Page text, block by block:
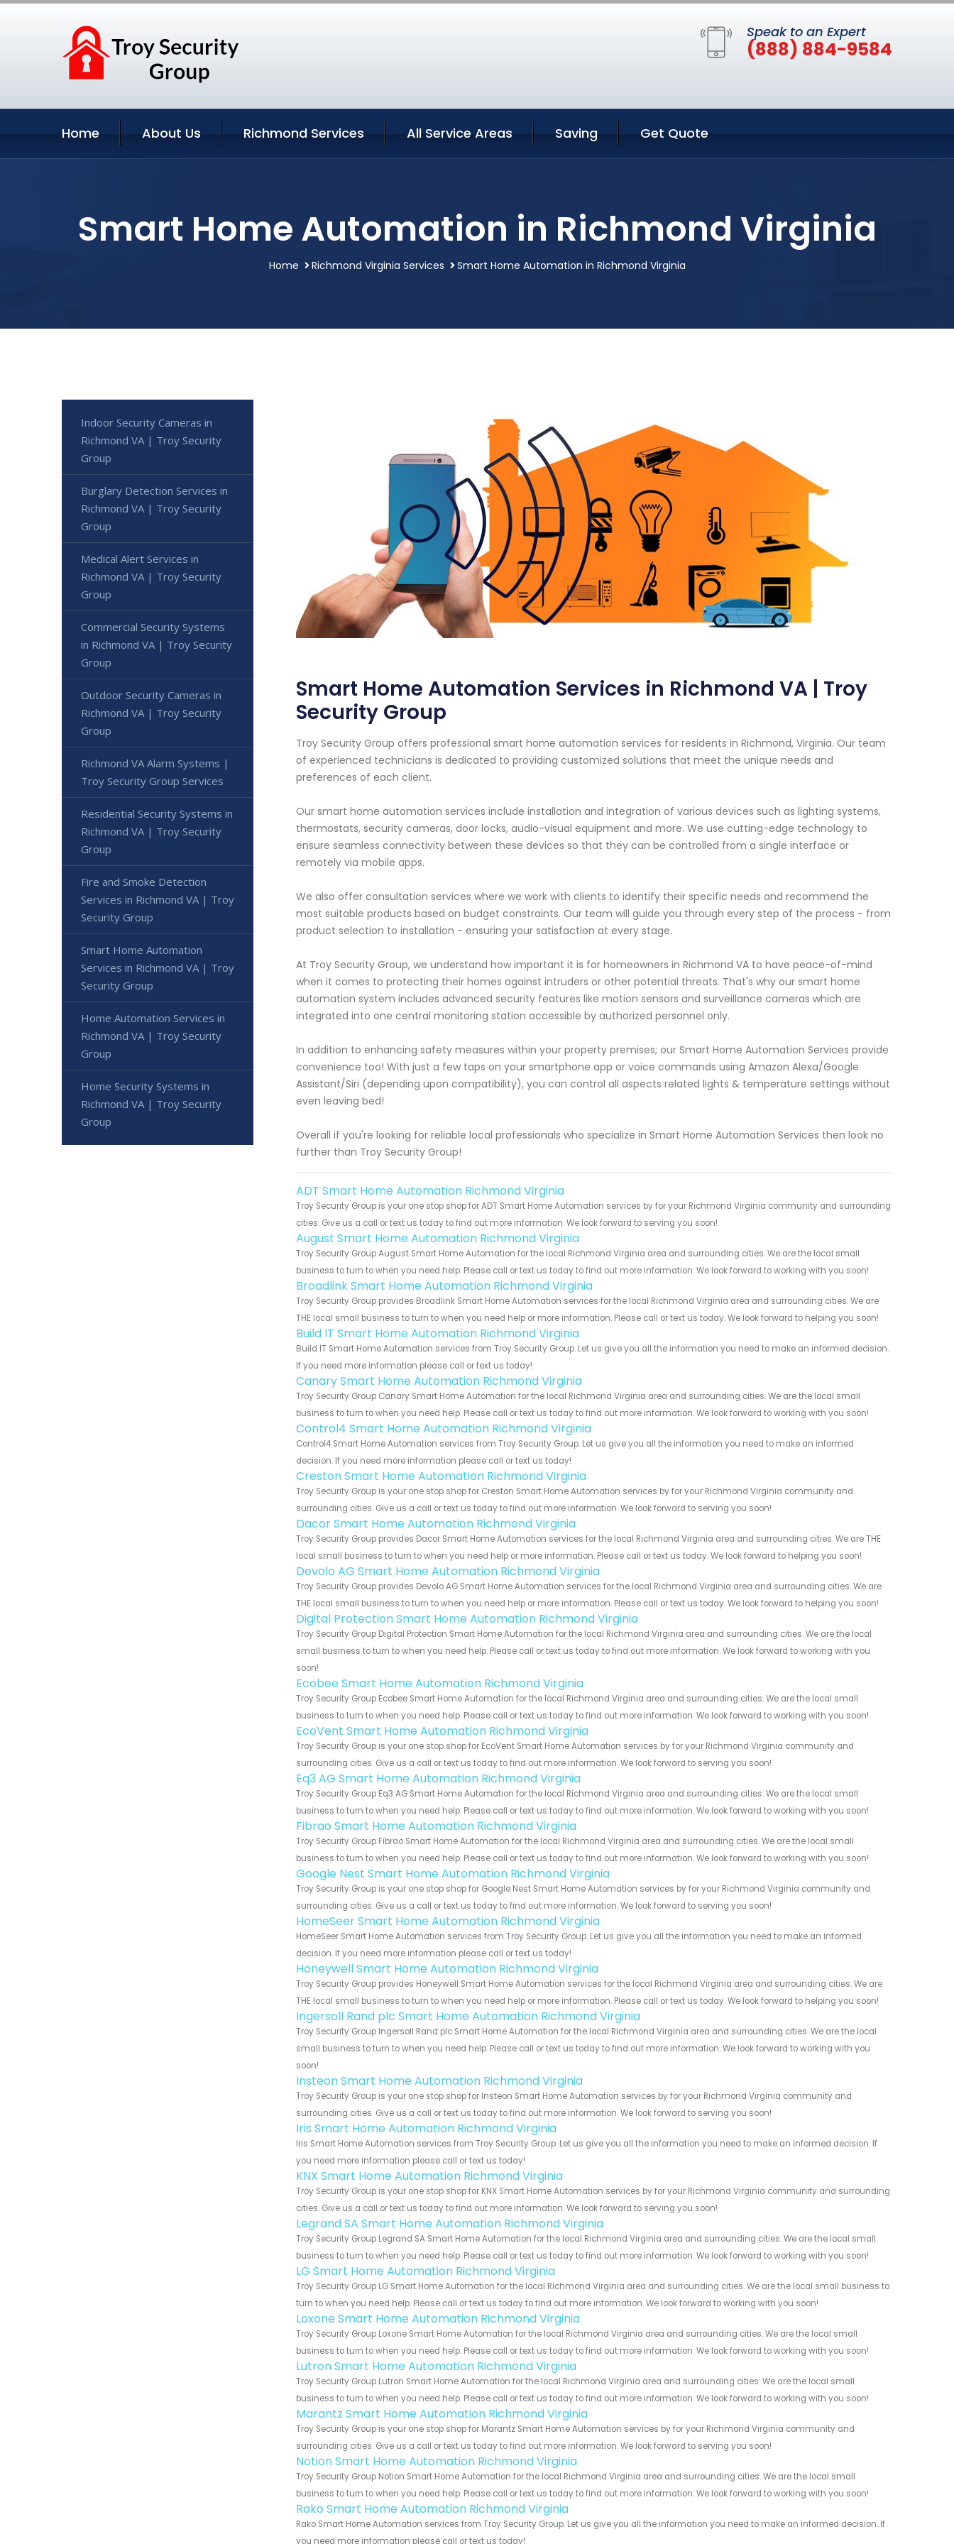
Speak to an Expert
(888) 884-9584
Home About Us Richmond Services All Service Areas Saving Get Quote
Smart Home Automation in Richmond Virginia
Home Richmond Virginia Services Smart Home Automation in Richmond Virginia
Smart Home Automation Services in Richmond VA | Troy
Security Group
Troy Security Group offers professional smart home automation services for residents in Richmond, Virginia. Our team
of experienced technicians is dedicated to providing customized solutions that meet the unique needs and
preferences of each client.
Our smart home automation services include installation and integration of various devices such as lighting systems,
thermostats, security cameras, door locks, audio-visual equipment and more. We use cutting-edge technology to
ensure seamless connectivity between these devices so that they can be controlled from a single interface or
remotely via mobile apps.
We also offer consultation services where we work with clients to identify their specific needs and recommend the
most suitable products based on budget constraints. Our team will guide you through every step of the process - from
product selection to installation - ensuring your satisfaction at every stage.
At Troy Security Group, we understand how important it is for homeowners in Richmond VA to have peace-of-mind
when it comes to protecting their homes against intruders or other potential threats. That's why our smart home
automation system includes advanced security features like motion sensors and surveillance cameras which are
integrated into one central monitoring station accessible by authorized personnel only.
In addition to enhancing safety measures within your property premises; our Smart Home Automation Services provide
convenience too! With just a few taps on your smartphone app or voice commands using Amazon Alexa/Google
Assistant/Siri (depending upon compatibility), you can control all aspects related lights & temperature settings without
even leaving bed!
Overall if you're looking for reliable local professionals who specialize in Smart Home Automation Services then look no
further than Troy Security Group!
ADT Smart Home Automation Richmond Virginia
Troy Security Group is your one stop shop for ADT Smart Home Automation services by for your Richmond Virginia community and surrounding
cities. Give us a call or text us today to find out more information. We look forward to serving you soon!
August Smart Home Automation Richmond Virginia
Troy Security Group August Smart Home Automation for the local Richmond Virginia area and surrounding cities. We are the local small
business to turn to when you need help. Please call or text us today to find out more information. We look forward to working with you soon!
Broadlink Smart Home Automation Richmond Virginia
Troy Security Group provides Broadlink Smart Home Automation services for the local Richmond Virginia area and surrounding cities. We are
THE local small business to turn to when you need help or more information. Please call or text us today. We look forward to helping you soon!
Build IT Smart Home Automation Richmond Virginia
Build IT Smart Home Automation services from Troy Security Group. Let us give you all the information you need to make an informed decision.
If you need more information please call or text us today!
Canary Smart Home Automation Richmond Virginia
Troy Security Group Canary Smart Home Automation for the local Richmond Virginia area and surrounding cities. We are the local small
business to turn to when you need help. Please call or text us today to find out more information. We look forward to working with you soon!
Control4 Smart Home Automation Richmond Virginia
Control4 Smart Home Automation services from Troy Security Group. Let us give you all the information you need to make an informed
decision. If you need more information please call or text us today!
Creston Smart Home Automation Richmond Virginia
Troy Security Group is your one stop shop for Creston Smart Home Automation services by for your Richmond Virginia community and
surrounding cities. Give us a call or text us today to find out more information. We look forward to serving you soon!
Dacor Smart Home Automation Richmond Virginia
Troy Security Group provides Dacor Smart Home Automation services for the local Richmond Virginia area and surrounding cities. We are THE
local small business to turn to when you need help or more information. Please call or text us today. We look forward to helping you soon!
Devolo AG Smart Home Automation Richmond Virginia
Troy Security Group provides Devolo AG Smart Home Automation services for the local Richmond Virginia area and surrounding cities. We are
THE local small business to turn to when you need help or more information. Please call or text us today. We look forward to helping you soon!
Digital Protection Smart Home Automation Richmond Virginia
Troy Security Group Digital Protection Smart Home Automation for the local Richmond Virginia area and surrounding cities. We are the local
small business to turn to when you need help. Please call or text us today to find out more information. We look forward to working with you
soon!
Ecobee Smart Home Automation Richmond Virginia
Troy Security Group Ecobee Smart Home Automation for the local Richmond Virginia area and surrounding cities. We are the local small
business to turn to when you need help. Please call or text us today to find out more information. We look forward to working with you soon!
EcoVent Smart Home Automation Richmond Virginia
Troy Security Group is your one stop shop for EcoVent Smart Home Automation services by for your Richmond Virginia community and
surrounding cities. Give us a call or text us today to find out more information. We look forward to serving you soon!
Eq3 AG Smart Home Automation Richmond Virginia
Troy Security Group Eq3 AG Smart Home Automation for the local Richmond Virginia area and surrounding cities. We are the local small
business to turn to when you need help. Please call or text us today to find out more information. We look forward to working with you soon!
Fibrao Smart Home Automation Richmond Virginia
Troy Security Group Fibrao Smart Home Automation for the local Richmond Virginia area and surrounding cities. We are the local small
business to turn to when you need help. Please call or text us today to find out more information. We look forward to working with you soon!
Google Nest Smart Home Automation Richmond Virginia
Troy Security Group is your one stop shop for Google Nest Smart Home Automation services by for your Richmond Virginia community and
surrounding cities. Give us a call or text us today to find out more information. We look forward to serving you soon!
HomeSeer Smart Home Automation Richmond Virginia
HomeSeer Smart Home Automation services from Troy Security Group. Let us give you all the information you need to make an informed
decision. If you need more information please call or text us today!
Honeywell Smart Home Automation Richmond Virginia
Troy Security Group provides Honeywell Smart Home Automation services for the local Richmond Virginia area and surrounding cities. We are
THE local small business to turn to when you need help or more information. Please call or text us today. We look forward to helping you soon!
Ingersoll Rand plc Smart Home Automation Richmond Virginia
Troy Security Group Ingersoll Rand plc Smart Home Automation for the local Richmond Virginia area and surrounding cities. We are the local
small business to turn to when you need help. Please call or text us today to find out more information. We look forward to working with you
soon!
Insteon Smart Home Automation Richmond Virginia
Troy Security Group is your one stop shop for Insteon Smart Home Automation services by for your Richmond Virginia community and
surrounding cities. Give us a call or text us today to find out more information. We look forward to serving you soon!
Iris Smart Home Automation Richmond Virginia
Iris Smart Home Automation services from Troy Security Group. Let us give you all the information you need to make an informed decision. If
you need more information please call or text us today!
KNX Smart Home Automation Richmond Virginia
Troy Security Group is your one stop shop for KNX Smart Home Automation services by for your Richmond Virginia community and surrounding
cities. Give us a call or text us today to find out more information. We look forward to serving you soon!
Legrand SA Smart Home Automation Richmond Virginia
Troy Security Group Legrand SA Smart Home Automation for the local Richmond Virginia area and surrounding cities. We are the local small
business to turn to when you need help. Please call or text us today to find out more information. We look forward to working with you soon!
LG Smart Home Automation Richmond Virginia
Troy Security Group LG Smart Home Automation for the local Richmond Virginia area and surrounding cities. We are the local small business to
turn to when you need help. Please call or text us today to find out more information. We look forward to working with you soon!
Loxone Smart Home Automation Richmond Virginia
Troy Security Group Loxone Smart Home Automation for the local Richmond Virginia area and surrounding cities. We are the local small
business to turn to when you need help. Please call or text us today to find out more information. We look forward to working with you soon!
Lutron Smart Home Automation Richmond Virginia
Troy Security Group Lutron Smart Home Automation for the local Richmond Virginia area and surrounding cities. We are the local small
business to turn to when you need help. Please call or text us today to find out more information. We look forward to working with you soon!
Marantz Smart Home Automation Richmond Virginia
Troy Security Group is your one stop shop for Marantz Smart Home Automation services by for your Richmond Virginia community and
surrounding cities. Give us a call or text us today to find out more information. We look forward to serving you soon!
Notion Smart Home Automation Richmond Virginia
Troy Security Group Notion Smart Home Automation for the local Richmond Virginia area and surrounding cities. We are the local small
business to turn to when you need help. Please call or text us today to find out more information. We look forward to working with you soon!
Rako Smart Home Automation Richmond Virginia
Rako Smart Home Automation services from Troy Security Group. Let us give you all the information you need to make an informed decision. If
you need more information please call or text us today!
Indoor Security Cameras in
Richmond VA | Troy Security
Group
Burglary Detection Services in
Richmond VA | Troy Security
Group
Medical Alert Services in
Richmond VA | Troy Security
Group
Commercial Security Systems
in Richmond VA | Troy Security
Group
Outdoor Security Cameras in
Richmond VA | Troy Security
Group
Richmond VA Alarm Systems |
Troy Security Group Services
Residential Security Systems in
Richmond VA | Troy Security
Group
Fire and Smoke Detection
Services in Richmond VA | Troy
Security Group
Smart Home Automation
Services in Richmond VA | Troy
Security Group
Home Automation Services in
Richmond VA | Troy Security
Group
Home Security Systems in
Richmond VA | Troy Security
Group